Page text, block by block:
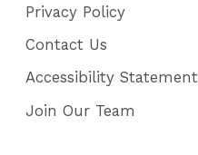
Privacy Policy
Contact Us
Accessibility Statement
Join Our Team